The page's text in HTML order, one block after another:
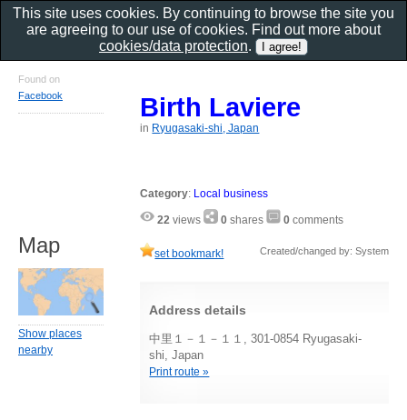
Birth Laviere
in Ryugasaki-shi, Japan
Category: Local business
22 views 0 shares 0 comments
set bookmark! Created/changed by: System
Address details
中里１－１－１１, 301-0854 Ryugasaki-
shi, Japan
Print route »
Found on
Facebook
Map
Show places
nearby
This site uses cookies. By continuing to browse the site you
are agreeing to our use of cookies. Find out more about
cookies/data protection.